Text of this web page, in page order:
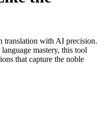
translation with AI precision.
mastery, this tool
that capture the noble